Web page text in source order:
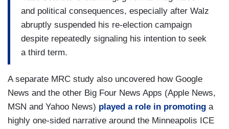
and political consequences, especially after Walz
abruptly suspended his re-election campaign
despite repeatedly signaling his intention to seek
a third term.
A separate MRC study also uncovered how Google
News and the other Big Four News Apps (Apple News,
MSN and Yahoo News) played a role in promoting a
highly one-sided narrative around the Minneapolis ICE